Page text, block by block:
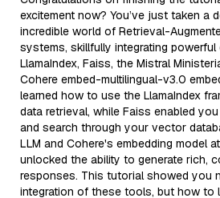
excitement now? You’ve just taken a
incredible world of Retrieval-
systems, skillfully integrating
LlamaIndex, Faiss, the Mistral
Cohere embed-multilingual-v3.0
learned how to use the LlamaIndex
data retrieval, while Faiss enabled
and search through your vector
LLM and Cohere's embedding model
unlocked the ability to generate rich,
responses. This tutorial showed you
integration of these tools, but how to